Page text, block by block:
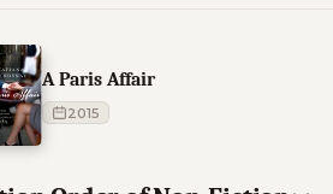
A Paris Affair
2015